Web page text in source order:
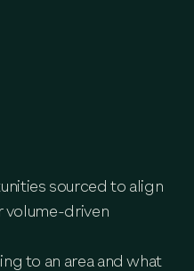
sourced to align
volume-driven
to an area and what